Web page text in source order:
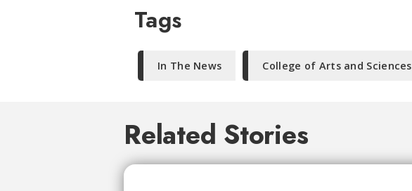
Tags
In The News College of Arts and Sciences
Related Stories